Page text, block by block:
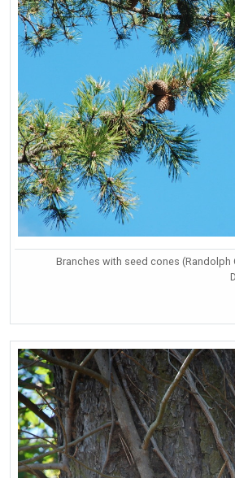
Branches with seed cones (Randolph